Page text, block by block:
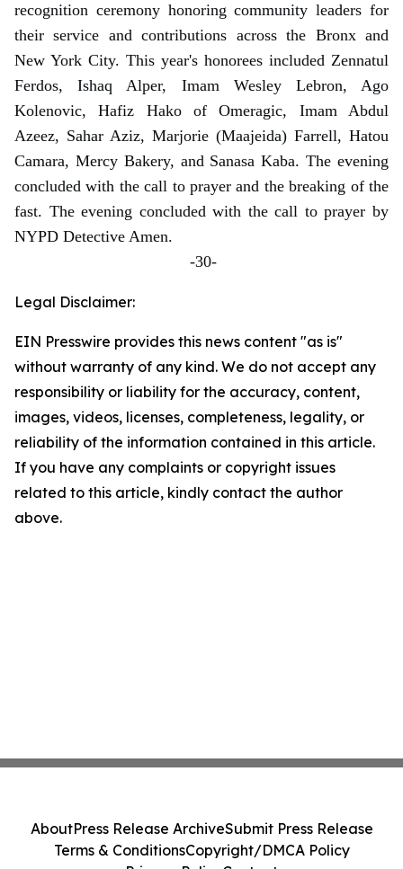
recognition ceremony honoring community leaders for
their service and contributions across the Bronx and
New York City. This year's honorees included Zennatul
Ferdos, Ishaq Alper, Imam Wesley Lebron, Ago
Kolenovic, Hafiz Hako of Omeragic, Imam Abdul
Azeez, Sahar Aziz, Marjorie (Maajeida) Farrell, Hatou
Camara, Mercy Bakery, and Sanasa Kaba. The evening
concluded with the call to prayer and the breaking of the
fast. The evening concluded with the call to prayer by
NYPD Detective Amen.
-30-
Legal Disclaimer:
EIN Presswire provides this news content "as is"
without warranty of any kind. We do not accept any
responsibility or liability for the accuracy, content,
images, videos, licenses, completeness, legality, or
reliability of the information contained in this article.
If you have any complaints or copyright issues
related to this article, kindly contact the author
above.
AboutPress Release ArchiveSubmit Press Release
Terms & ConditionsCopyright/DMCA Policy